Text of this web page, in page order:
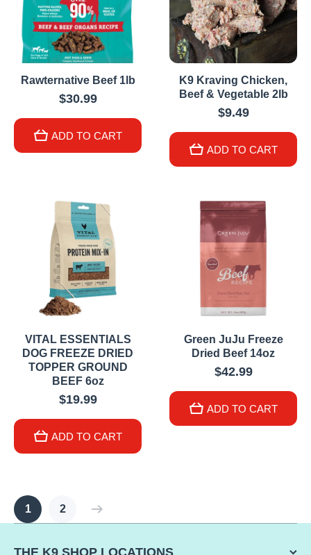
Rawternative Beef 1lb
$30.99
ADD TO CART
K9 Kraving Chicken,
Beef & Vegetable 2lb
$9.49
ADD TO CART
VITAL ESSENTIALS
DOG FREEZE DRIED
TOPPER GROUND
BEEF 6oz
$19.99
ADD TO CART
Green JuJu Freeze
Dried Beef 14oz
$42.99
ADD TO CART
1 2
THE K9 SHOP LOCATIONS